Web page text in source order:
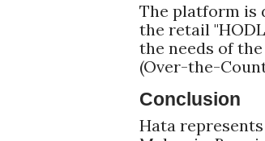
The platform is
the retail
the needs of
(Over-the-
Conclusion
Hata